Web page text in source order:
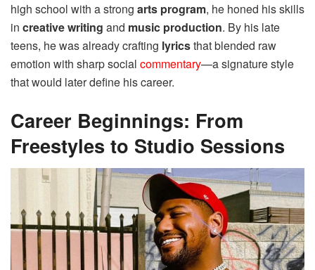
high school with a strong arts program, he honed his skills
in creative writing and music production. By his late
teens, he was already crafting lyricsthat blended raw
emotion with sharp social commentary—a signature style
that would later define his career.
Career Beginnings: From
Freestyles to Studio Sessions